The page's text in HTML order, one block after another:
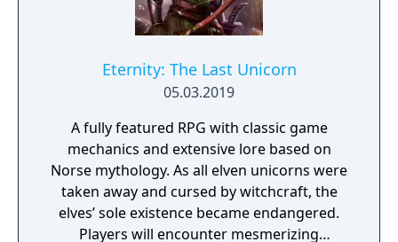
Eternity: The Last Unicorn
05.03.2019
A fully featured RPG with classic game
mechanics and extensive lore based on
Norse mythology. As all elven unicorns were
taken away and cursed by witchcraft, the
elves’ sole existence became endangered.
Players will encounter mesmerizing